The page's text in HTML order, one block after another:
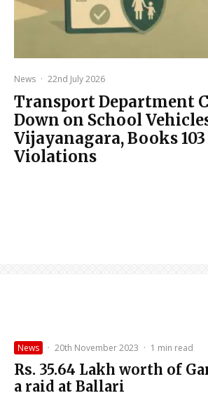
News · 22nd July 2026
Transport Department
Down on School
Vijayanagara, Books
Violations
News · 20th November 2023 · 1 min read
Rs. 35.64 Lakh worth of
a raid at Ballari